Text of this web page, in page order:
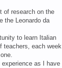
of research on the
the Leonardo da
to learn Italian
teachers, each week
experience as I